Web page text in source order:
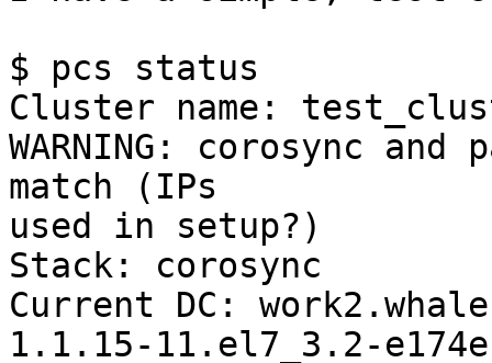
$ pcs status
Cluster name:
WARNING: corosync and
match (IPs
used in setup?)
Stack: corosync
Current DC:
1.1.15-11.el7_3.2-